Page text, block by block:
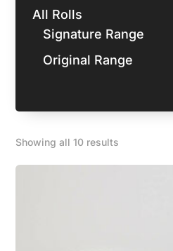
All Rolls
Signature Range
Original Range
Showing all 10 results